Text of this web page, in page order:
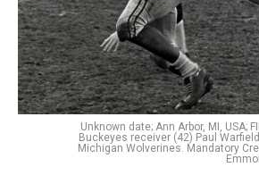
Unknown date; Ann Arbor, MI, USA;
Buckeyes receiver (42) Paul
Michigan Wolverines. Mandatory